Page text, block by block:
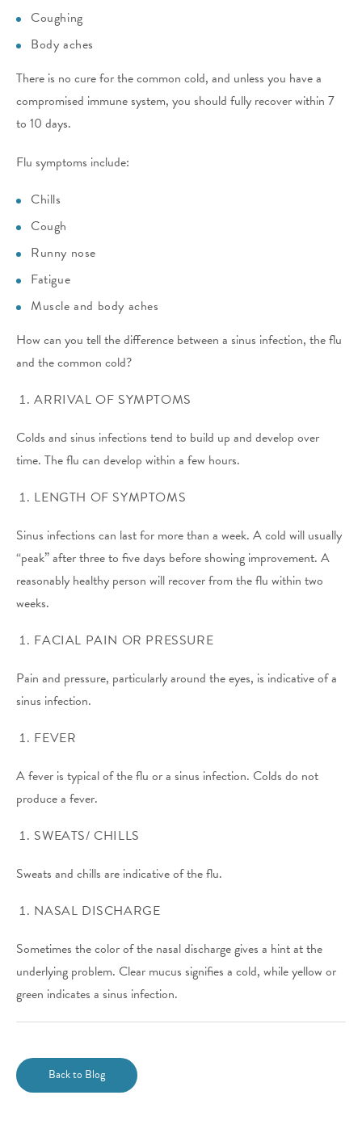
Coughing
Body aches
There is no cure for the common cold, and unless you have a
compromised immune system, you should fully recover within 7
to 10 days.
Flu symptoms include:
Chills
Cough
Runny nose
Fatigue
Muscle and body aches
How can you tell the difference between a sinus infection, the flu
and the common cold?
ARRIVAL OF SYMPTOMS
Colds and sinus infections tend to build up and develop over
time. The flu can develop within a few hours.
LENGTH OF SYMPTOMS
Sinus infections can last for more than a week. A cold will usually
“peak” after three to five days before showing improvement. A
reasonably healthy person will recover from the flu within two
weeks.
FACIAL PAIN OR PRESSURE
Pain and pressure, particularly around the eyes, is indicative of a
sinus infection.
FEVER
A fever is typical of the flu or a sinus infection. Colds do not
produce a fever.
SWEATS/ CHILLS
Sweats and chills are indicative of the flu.
NASAL DISCHARGE
Sometimes the color of the nasal discharge gives a hint at the
underlying problem. Clear mucus signifies a cold, while yellow or
green indicates a sinus infection.
Back to Blog